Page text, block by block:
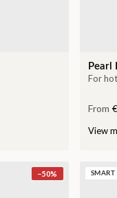
Pearl
For
From
View
−50% SMART